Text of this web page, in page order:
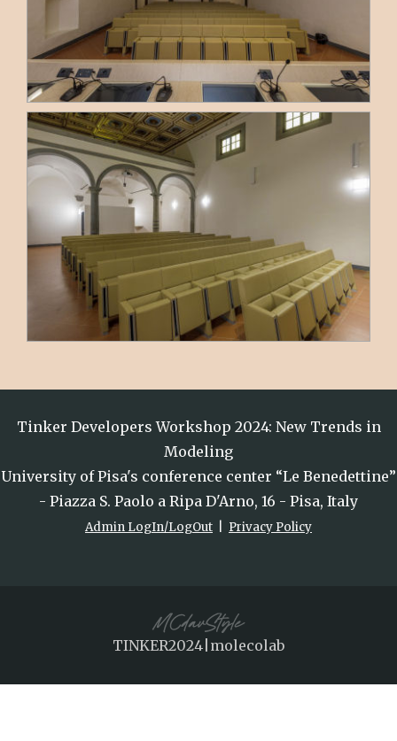
Tinker Developers Workshop 2024: New Trends in
Modeling
University of Pisa's conference center “Le Benedettine”
- Piazza S. Paolo a Ripa D'Arno, 16 - Pisa, Italy
Admin LogIn/LogOut Privacy Policy
TINKER2024|molecolab